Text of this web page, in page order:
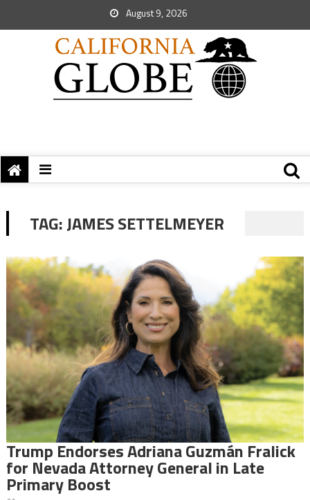
August 9, 2026
TAG:JAMES SETTELMEYER
Trump Endorses Adriana Guzmán Fralick
for Nevada Attorney General in Late
Primary Boost